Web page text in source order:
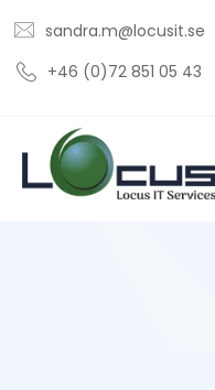
sandra.m@locusit.se
+46 (0)72 851 05 43